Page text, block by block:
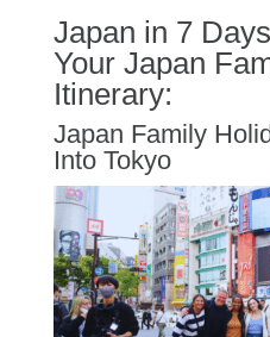
Japan in 7
Your Japan
Itinerary:
Japan Family
Into Tokyo